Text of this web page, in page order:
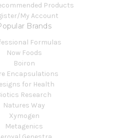
Products
My Account
Brands
Formulas
Now Foods
Boiron
Encapsulations
for Health
Research
Natures Way
Xymogen
Metagenics